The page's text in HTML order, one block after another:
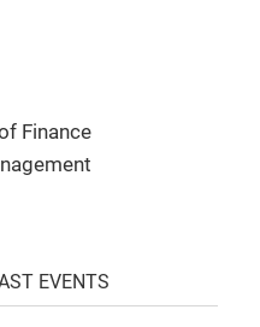
Finance
EVENTS